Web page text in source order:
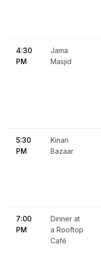
4:30
PM
Jama
Masjid
5:30
PM
Kinari
Bazaar
7:00
PM
Dinner at
a Rooftop
Café